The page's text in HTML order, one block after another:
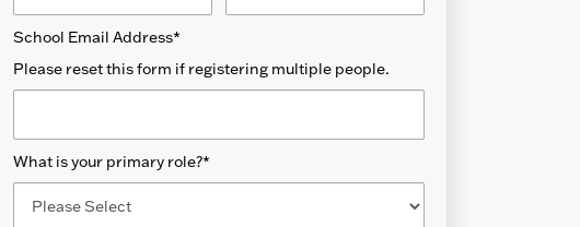
School Email Address*
Please reset this form if registering multiple people.
What is your primary role?*